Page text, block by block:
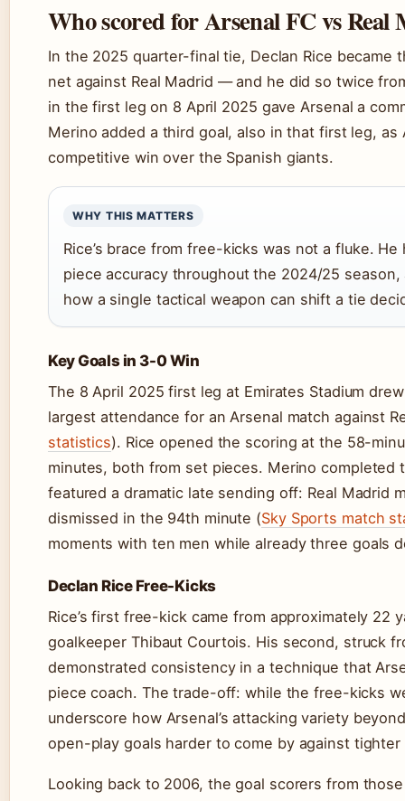
Who scored for Arsenal FC vs Real
In the 2025 quarter-final tie, Declan Rice
net against Real Madrid — and he did so twice
in the first leg on 8 April 2025 gave Arsenal a
Merino added a third goal, also in that first leg,
competitive win over the Spanish giants.
WHY THIS MATTERS
Rice’s brace from free-kicks was not a fluke.
piece accuracy throughout the 2024/25
how a single tactical weapon can shift a tie
Key Goals in 3-0 Win
The 8 April 2025 first leg at Emirates Stadium
largest attendance for an Arsenal match against
statistics). Rice opened the scoring at the 58-
minutes, both from set pieces. Merino completed
featured a dramatic late sending off: Real Madrid
dismissed in the 94th minute (Sky Sports match
moments with ten men while already three goals
Declan Rice Free-Kicks
Rice’s first free-kick came from approximately 22
goalkeeper Thibaut Courtois. His second, struck
demonstrated consistency in a technique that
piece coach. The trade-off: while the free-kicks
underscore how Arsenal’s attacking variety
open-play goals harder to come by against
Looking back to 2006, the goal scorers from